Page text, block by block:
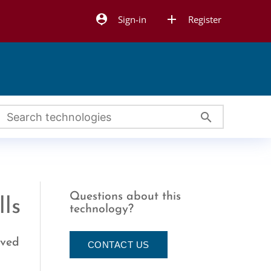
person_pin Sign-in add Register
search
Questions about this
technology?
CONTACT US